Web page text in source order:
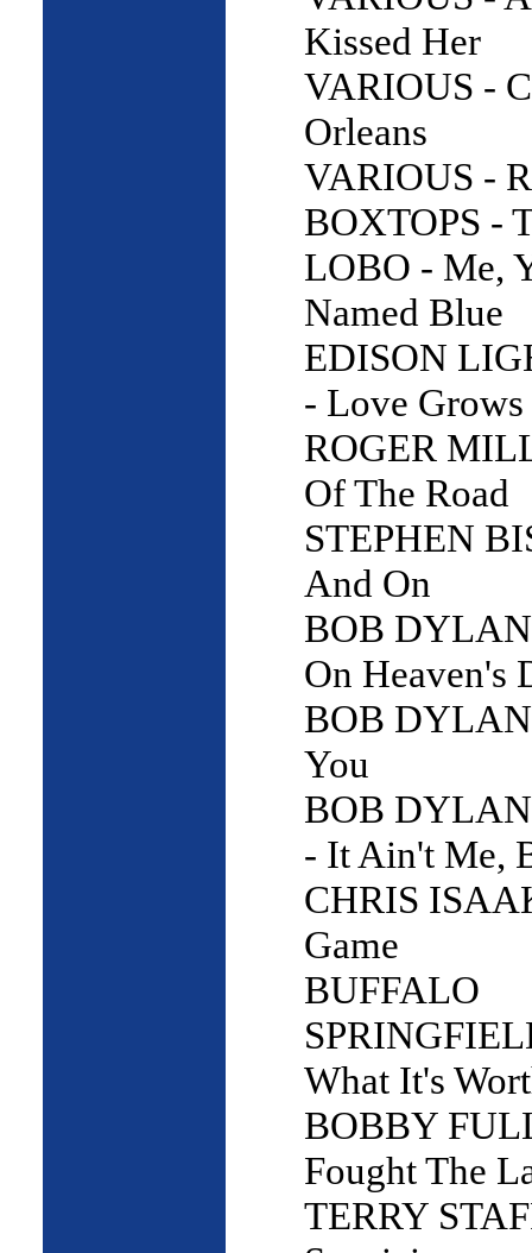
Kissed Her
VARIOUS -
Orleans
VARIOUS -
BOXTOPS -
LOBO - Me,
Named Blue
EDISON
- Love Grows
ROGER
Of The Road
STEPHEN
And On
BOB
On Heaven's
BOB
You
BOB
- It Ain't Me,
CHRIS
Game
BUFFALO
What It's
BOBBY
Fought The
TERRY